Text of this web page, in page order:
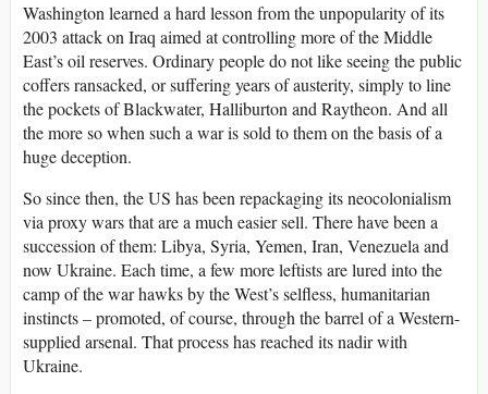
Washington learned a hard lesson from the unpopularity of its
2003 attack on Iraq aimed at controlling more of the Middle
East’s oil reserves. Ordinary people do not like seeing the public
coffers ransacked, or suffering years of austerity, simply to line
the pockets of Blackwater, Halliburton and Raytheon. And all
the more so when such a war is sold to them on the basis of a
huge deception.
So since then, the US has been repackaging its neocolonialism
via proxy wars that are a much easier sell. There have been a
succession of them: Libya, Syria, Yemen, Iran, Venezuela and
now Ukraine. Each time, a few more leftists are lured into the
camp of the war hawks by the West’s selfless, humanitarian
instincts – promoted, of course, through the barrel of a Western-
supplied arsenal. That process has reached its nadir with
Ukraine.